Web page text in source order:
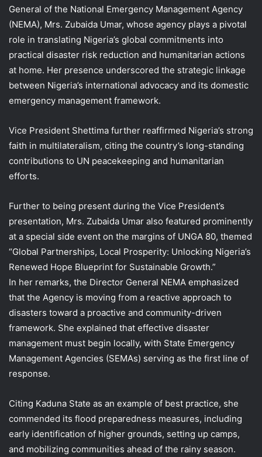
General of the National Emergency Management Agency
(NEMA), Mrs. Zubaida Umar, whose agency plays a pivotal
role in translating Nigeria’s global commitments into
practical disaster risk reduction and humanitarian actions
at home. Her presence underscored the strategic linkage
between Nigeria’s international advocacy and its domestic
emergency management framework.
Vice President Shettima further reaffirmed Nigeria’s strong
faith in multilateralism, citing the country’s long-standing
contributions to UN peacekeeping and humanitarian
efforts.
Further to being present during the Vice President’s
presentation, Mrs. Zubaida Umar also featured prominently
at a special side event on the margins of UNGA 80, themed
“Global Partnerships, Local Prosperity: Unlocking Nigeria’s
Renewed Hope Blueprint for Sustainable Growth.”
In her remarks, the Director General NEMA emphasized
that the Agency is moving from a reactive approach to
disasters toward a proactive and community-driven
framework. She explained that effective disaster
management must begin locally, with State Emergency
Management Agencies (SEMAs) serving as the first line of
response.
Citing Kaduna State as an example of best practice, she
commended its flood preparedness measures, including
early identification of higher grounds, setting up camps,
and mobilizing communities ahead of the rainy season.